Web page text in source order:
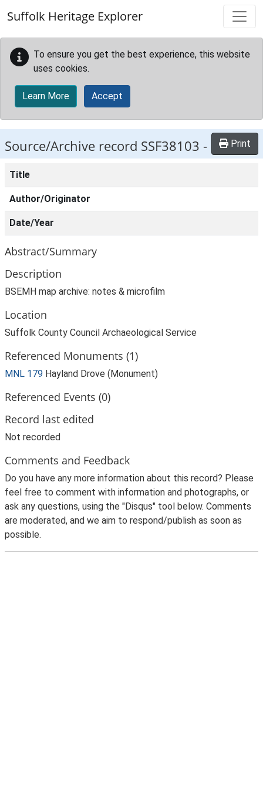
Suffolk Heritage Explorer
To ensure you get the best experience, this website
uses cookies.
Learn More Accept
Source/Archive record SSF38103 - Print
Title
Author/Originator
Date/Year
Abstract/Summary
Description
BSEMH map archive: notes & microfilm
Location
Suffolk County Council Archaeological Service
Referenced Monuments (1)
MNL 179 Hayland Drove (Monument)
Referenced Events (0)
Record last edited
Not recorded
Comments and Feedback
Do you have any more information about this record? Please
feel free to comment with information and photographs, or
ask any questions, using the "Disqus" tool below. Comments
are moderated, and we aim to respond/publish as soon as
possible.